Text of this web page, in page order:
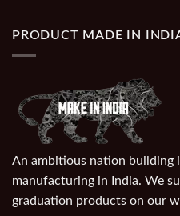
PRODUCT MADE IN
An ambitious nation building
manufacturing in India. We
graduation products on our